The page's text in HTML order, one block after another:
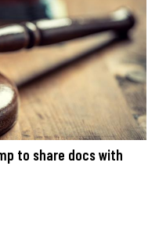
to share docs with